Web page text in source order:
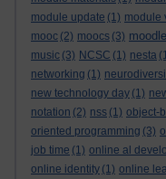
module update (1) module
mooc (2) moocs (3) moodle
music (3) NCSC (1) nesta
networking (1)
new technology day (1)
notation (2) nss (1) object-
oriented programming (3)
job time (1) online al
online identity (1) online